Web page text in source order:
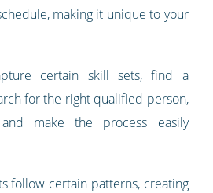
making it unique to your
certain skill sets, find a
for the right qualified person,
make the process easily
follow certain patterns, creating